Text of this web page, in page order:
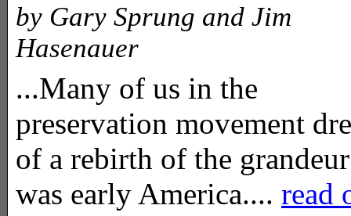
by Gary Sprung and Jim
Hasenauer
...Many of us in the
preservation movement
of a rebirth of the
was early America.... read